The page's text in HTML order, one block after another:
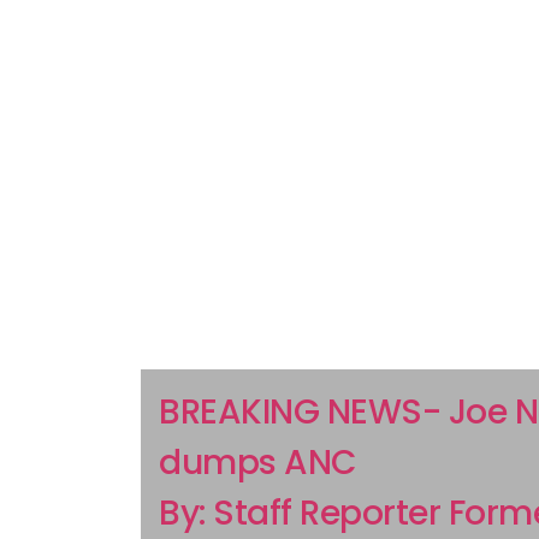
BREAKING NEWS- Joe
dumps ANC
By: Staff Reporter